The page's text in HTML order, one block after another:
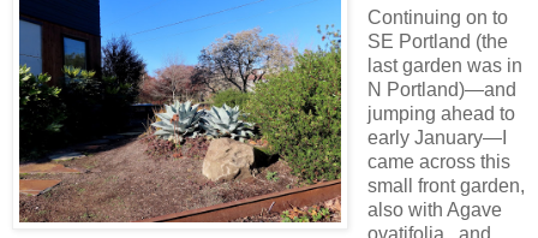
Continuing on to
SE Portland (the
last garden was in
N Portland)—and
jumping ahead to
early January—I
came across this
small front garden,
also with Agave
ovatifolia...and